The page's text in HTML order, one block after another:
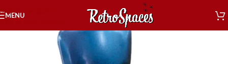
Skip to navigation
Skip to main content
MENU